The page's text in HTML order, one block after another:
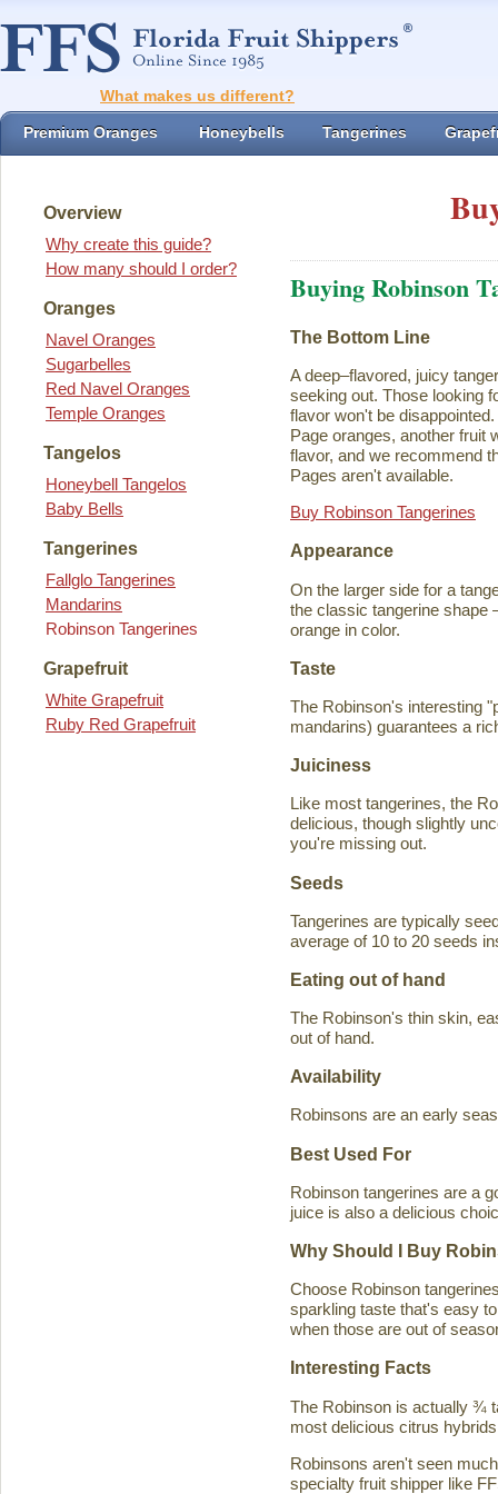
What makes us different?
Premium Oranges Honeybells Tangerines
Overview
Why create this guide?
How many should I order?
Oranges
Navel Oranges
Sugarbelles
Red Navel Oranges
Temple Oranges
Tangelos
Honeybell Tangelos
Baby Bells
Tangerines
Fallglo Tangerines
Mandarins
Robinson Tangerines
Grapefruit
White Grapefruit
Ruby Red Grapefruit
Buying Robinson
The Bottom Line
A deep–flavored, juicy
seeking out. Those looking
flavor won't be
Page oranges, another fruit
flavor, and we recommend
Pages aren't available.
Buy Robinson Tangerines
Appearance
On the larger side for a
the classic tangerine shape
orange in color.
Taste
The Robinson's interesting
mandarins) guarantees a
Juiciness
Like most tangerines, the
delicious, though slightly
you're missing out.
Seeds
Tangerines are typically
average of 10 to 20 seeds
Eating out of hand
The Robinson's thin skin,
out of hand.
Availability
Robinsons are an early
Best Used For
Robinson tangerines are a
juice is also a delicious
Why Should I Buy
Choose Robinson
sparkling taste that's easy
when those are out of
Interesting Facts
The Robinson is actually ¾
most delicious citrus
Robinsons aren't seen
specialty fruit shipper like